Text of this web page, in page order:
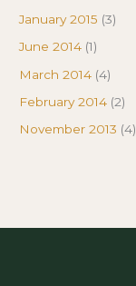
January 2015 (3)
June 2014 (1)
March 2014 (4)
February 2014 (2)
November 2013 (4)